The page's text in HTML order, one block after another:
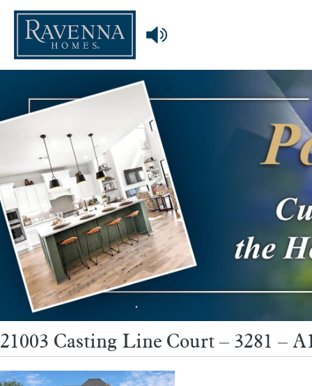
21003 Casting Line Court – 3281 –